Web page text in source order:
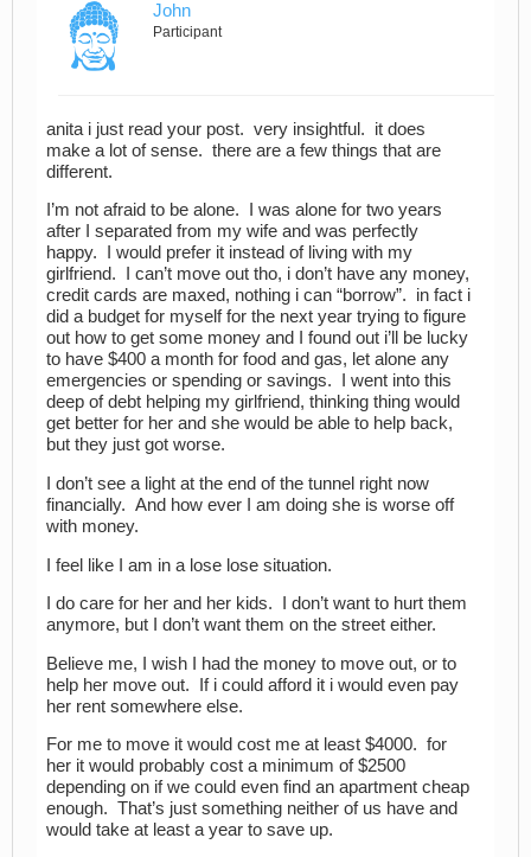
John
Participant
anita i just read your post. very insightful. it does
make a lot of sense. there are a few things that are
different.
I’m not afraid to be alone. I was alone for two years
after I separated from my wife and was perfectly
happy. I would prefer it instead of living with my
girlfriend. I can’t move out tho, i don’t have any money,
credit cards are maxed, nothing i can “borrow”. in fact i
did a budget for myself for the next year trying to figure
out how to get some money and I found out i’ll be lucky
to have $400 a month for food and gas, let alone any
emergencies or spending or savings. I went into this
deep of debt helping my girlfriend, thinking thing would
get better for her and she would be able to help back,
but they just got worse.
I don’t see a light at the end of the tunnel right now
financially. And how ever I am doing she is worse off
with money.
I feel like I am in a lose lose situation.
I do care for her and her kids. I don’t want to hurt them
anymore, but I don’t want them on the street either.
Believe me, I wish I had the money to move out, or to
help her move out. If i could afford it i would even pay
her rent somewhere else.
For me to move it would cost me at least $4000. for
her it would probably cost a minimum of $2500
depending on if we could even find an apartment cheap
enough. That’s just something neither of us have and
would take at least a year to save up.